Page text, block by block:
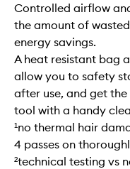
Controlled airflow
the amount of
energy savings.
A heat resistant bag
allow you to safety
after use, and get
tool with a handy
¹no thermal hair
4 passes on
²technical testing vs